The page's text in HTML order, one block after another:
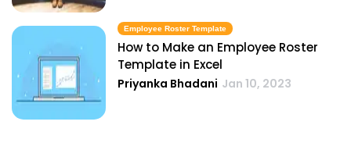
Employee Roster Template
How to Make an Employee Roster
Template in Excel
Priyanka Bhadani Jan 10, 2023